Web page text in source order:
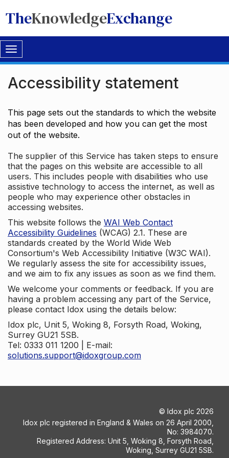
TheKnowledgeExchange
Toggle
navigation
Accessibility statement
This page sets out the standards to which the website
has been developed and how you can get the most
out of the website.
The supplier of this Service has taken steps to ensure
that the pages on this website are accessible to all
users. This includes people with disabilities who use
assistive technology to access the internet, as well as
people who may experience other obstacles in
accessing websites.
This website follows the WAI Web Contact
Accessibility Guidelines (WCAG) 2.1. These are
standards created by the World Wide Web
Consortium's Web Accessibility Initiative (W3C WAI).
We regularly assess the site for accessibility issues,
and we aim to fix any issues as soon as we find them.
We welcome your comments or feedback. If you are
having a problem accessing any part of the Service,
please contact Idox using the details below:
Idox plc, Unit 5, Woking 8, Forsyth Road, Woking,
Surrey GU21 5SB.
Tel: 0333 011 1200 | E-mail:
solutions.support@idoxgroup.com
© Idox plc 2026
Idox plc registered in England & Wales on 26 April 2000,
No: 3984070.
Registered Address: Unit 5, Woking 8, Forsyth Road,
Woking, Surrey GU21 5SB.